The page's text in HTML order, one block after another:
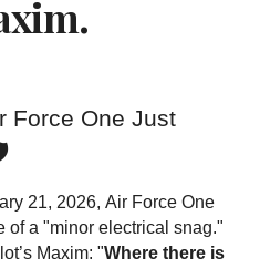
Force One Just
21, 2026,Air Force One
of a "minor electrical snag."
Maxim: "Where there is